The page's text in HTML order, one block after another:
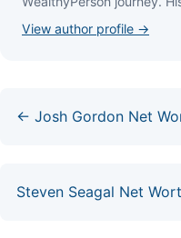
View author profile →
← Josh Gordon Net
Steven Seagal Net